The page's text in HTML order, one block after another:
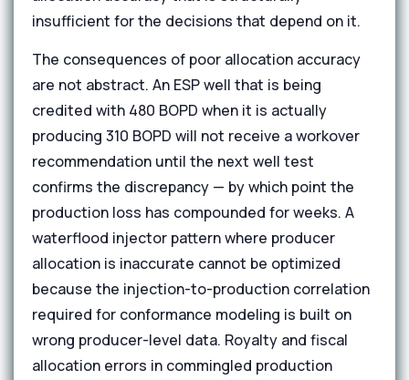
insufficient for the decisions that depend on it.
The consequences of poor allocation accuracy
are not abstract. An ESP well that is being
credited with 480 BOPD when it is actually
producing 310 BOPD will not receive a workover
recommendation until the next well test
confirms the discrepancy — by which point the
production loss has compounded for weeks. A
waterflood injector pattern where producer
allocation is inaccurate cannot be optimized
because the injection-to-production correlation
required for conformance modeling is built on
wrong producer-level data. Royalty and fiscal
allocation errors in commingled production